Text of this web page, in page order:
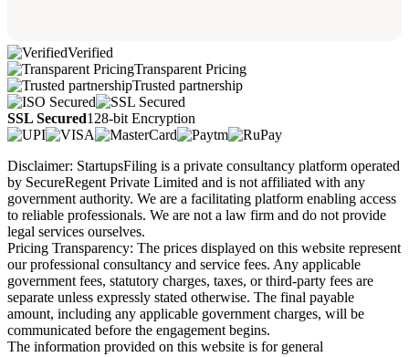
Verified
Transparent Pricing
Trusted partnership
SSL Secured128-bit Encryption
Disclaimer: StartupsFiling is a private consultancy platform operated
by SecureRegent Private Limited and is not affiliated with any
government authority. We are a facilitating platform enabling access
to reliable professionals. We are not a law firm and do not provide
legal services ourselves.
Pricing Transparency: The prices displayed on this website represent
our professional consultancy and service fees. Any applicable
government fees, statutory charges, taxes, or third-party fees are
separate unless expressly stated otherwise. The final payable
amount, including any applicable government charges, will be
communicated before the engagement begins.
The information provided on this website is for general